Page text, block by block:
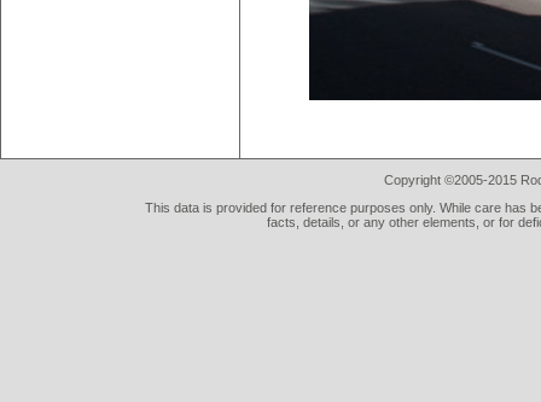
Copyright ©2005-2015
This data is provided for reference purposes only. While care has
facts, details, or any other elements, or for